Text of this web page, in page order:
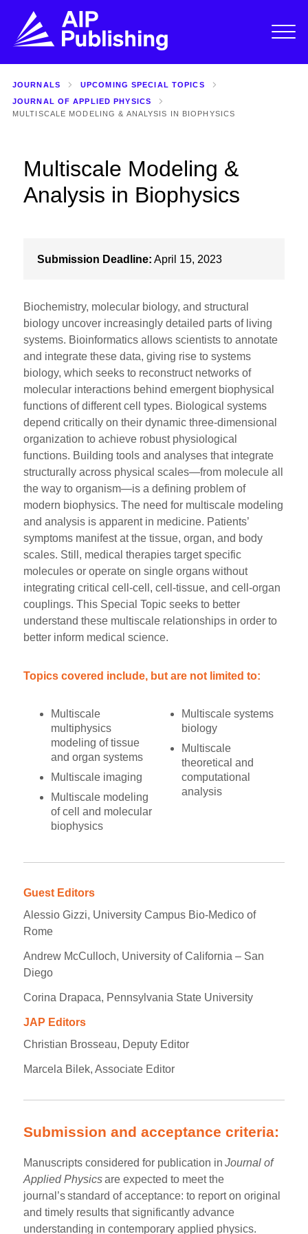
JOURNALS
UPCOMING SPECIAL TOPICS
JOURNAL OF APPLIED PHYSICS
MULTISCALE MODELING & ANALYSIS IN BIOPHYSICS
Multiscale Modeling &
Analysis in Biophysics
Submission Deadline: April 15, 2023
Biochemistry, molecular biology, and structural
biology uncover increasingly detailed parts of living
systems. Bioinformatics allows scientists to annotate
and integrate these data, giving rise to systems
biology, which seeks to reconstruct networks of
molecular interactions behind emergent biophysical
functions of different cell types. Biological systems
depend critically on their dynamic three-dimensional
organization to achieve robust physiological
functions. Building tools and analyses that integrate
structurally across physical scales—from molecule all
the way to organism—is a defining problem of
modern biophysics. The need for multiscale modeling
and analysis is apparent in medicine. Patients’
symptoms manifest at the tissue, organ, and body
scales. Still, medical therapies target specific
molecules or operate on single organs without
integrating critical cell-cell, cell-tissue, and cell-organ
couplings. This Special Topic seeks to better
understand these multiscale relationships in order to
better inform medical science.
Topics covered include, but are not limited to:
Multiscale
multiphysics
modeling of tissue
and organ systems
Multiscale imaging
Multiscale modeling
of cell and molecular
biophysics
Multiscale systems
biology
Multiscale
theoretical and
computational
analysis
Guest Editors
Alessio Gizzi, University Campus Bio-Medico of
Rome
Andrew McCulloch, University of California – San
Diego
Corina Drapaca, Pennsylvania State University
JAP Editors
Christian Brosseau, Deputy Editor
Marcela Bilek, Associate Editor
Submission and acceptance criteria:
Manuscripts considered for publication inJournal of
Applied Physicsare expected to meet the
journal’s standard of acceptance: to report on original
and timely results that significantly advance
understanding in contemporary applied physics.